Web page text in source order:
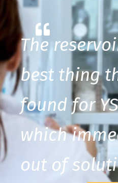
The
best thing
found for
which
out of